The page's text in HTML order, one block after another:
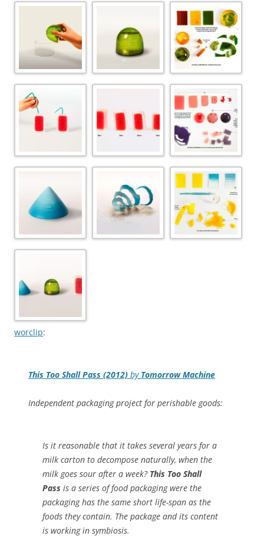
worclip:
This Too Shall Pass (2012) by Tomorrow Machine
Independent packaging project for perishable goods:
Is it reasonable that it takes several years for a
milk carton to decompose naturally, when the
milk goes sour after a week? This Too Shall
Pass is a series of food packaging were the
packaging has the same short life-span as the
foods they contain. The package and its content
is working in symbiosis.